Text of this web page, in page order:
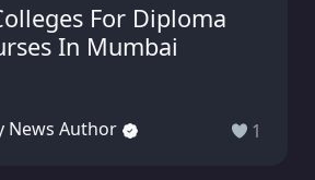
For Diploma
In Mumbai
News Author 1